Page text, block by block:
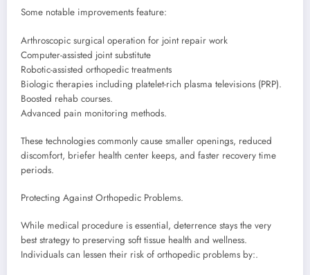
Some notable improvements feature:
Arthroscopic surgical operation for joint repair work
Computer-assisted joint substitute
Robotic-assisted orthopedic treatments
Biologic therapies including platelet-rich plasma televisions (PRP).
Boosted rehab courses.
Advanced pain monitoring methods.
These technologies commonly cause smaller openings, reduced
discomfort, briefer health center keeps, and faster recovery time
periods.
Protecting Against Orthopedic Problems.
While medical procedure is essential, deterrence stays the very
best strategy to preserving soft tissue health and wellness.
Individuals can lessen their risk of orthopedic problems by:.